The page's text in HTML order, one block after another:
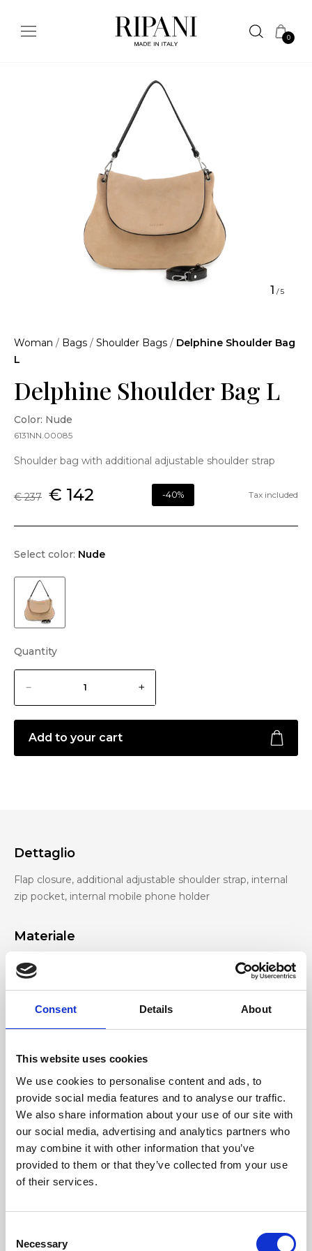
Consent Details About
This website uses cookies
We use cookies to personalise content and ads, to
provide social media features and to analyse our traffic.
We also share information about your use of our site with
our social media, advertising and analytics partners who
may combine it with other information that you’ve
provided to them or that they’ve collected from your use
of their services.
Selection
Necessary
0
1 /5
Woman / Bags / Shoulder Bags / Delphine Shoulder Bag
L
Delphine Shoulder Bag L
Color: Nude
6131NN.00085
Shoulder bag with additional adjustable shoulder strap
€ 237 € 142 -40% Tax included
Select color: Nude
Quantity
Add to your cart
Dettaglio
Flap closure, additional adjustable shoulder strap, internal
zip pocket, internal mobile phone holder
Materiale
Genuine suede leather, nickel accessories
Dimensione
38 x 27 x 2 cm (w x h x d)